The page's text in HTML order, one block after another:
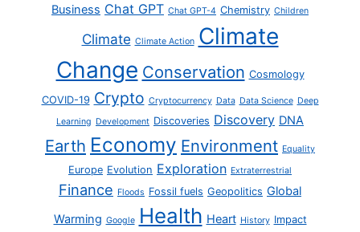
Business Chat GPT Chat GPT-4 Chemistry Children
Climate Climate Action Climate
Change Conservation Cosmology
COVID-19 Crypto Cryptocurrency Data Data Science Deep
Learning Development Discoveries Discovery DNA
Earth Economy Environment Equality
Europe Evolution Exploration Extraterrestrial
Finance Floods Fossil fuels Geopolitics Global
Warming Google Health Heart History Impact